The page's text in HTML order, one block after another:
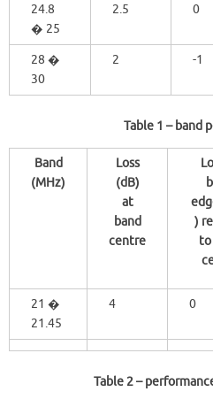
24.8
� 25
2.5 0
28 �
30
2 -1
Table 1 – band
Band
(MHz)
Loss
(dB)
at
band
centre
)
to
21 �
21.45
4 0
Table 2–